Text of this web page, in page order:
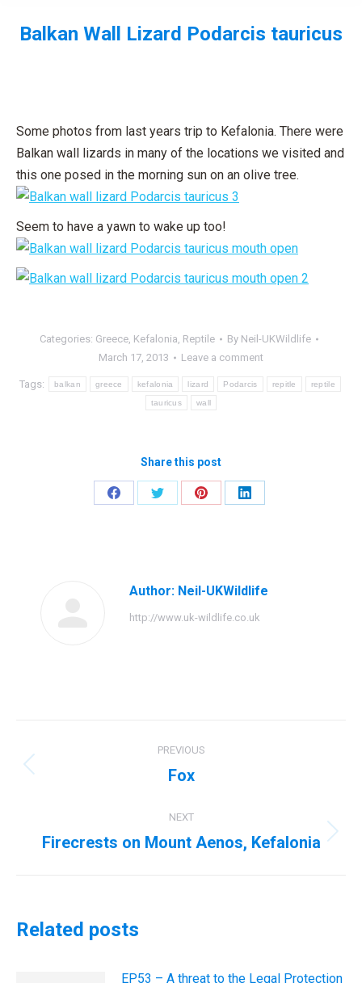
Balkan Wall Lizard Podarcis tauricus
Some photos from last years trip to Kefalonia. There were
Balkan wall lizards in many of the locations we visited and
this one posed in the morning sun on an olive tree.
Seem to have a yawn to wake up too!
Categories: Greece, Kefalonia, Reptile By Neil-UKWildlife
March 17, 2013
Leave a comment
Tags: balkan greece kefalonia lizard Podarcis repitle reptile
tauricus wall
Share this post
Share
Share
Share
Share
Author: Neil-UKWildlife
http://www.uk-wildlife.co.uk
navigation
PREVIOUS
Previous
Fox
NEXT
Next
Firecrests on Mount Aenos, Kefalonia
Related posts
EP53 – A threat to the Legal Protection